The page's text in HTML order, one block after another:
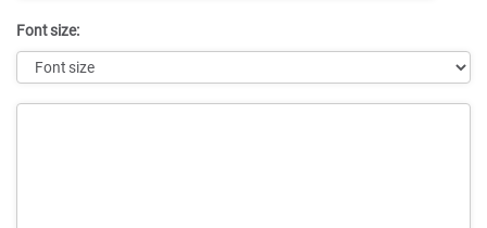
Font size: